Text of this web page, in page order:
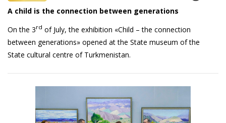
A child is the connection between generations
On the 3rd of July, the exhibition «Child – the connection
between generations» opened at the State museum of the
State cultural centre of Turkmenistan.